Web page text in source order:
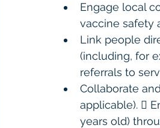
Engage local
vaccine safety
Link people
(including, for
referrals to
Collaborate
applicable). 
years old)